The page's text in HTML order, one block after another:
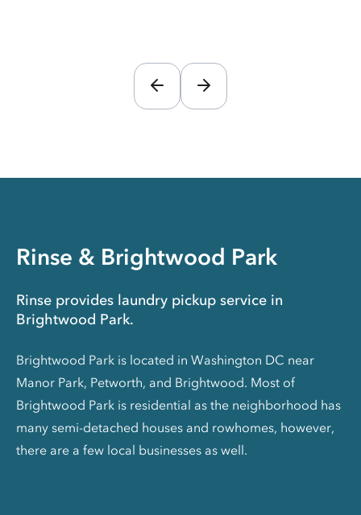
Rinse & Brightwood Park
Rinse provides laundry pickup service in
Brightwood Park.
Brightwood Park is located in Washington DC near
Manor Park, Petworth, and Brightwood. Most of
Brightwood Park is residential as the neighborhood has
many semi-detached houses and rowhomes, however,
there are a few local businesses as well.